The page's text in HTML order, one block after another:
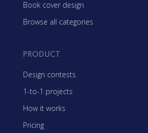
Book cover design
Browse all categories
PRODUCT
Design contests
1-to-1 projects
How it works
Pricing